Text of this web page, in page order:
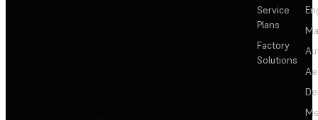
Service
Plans
Factory
Solutions